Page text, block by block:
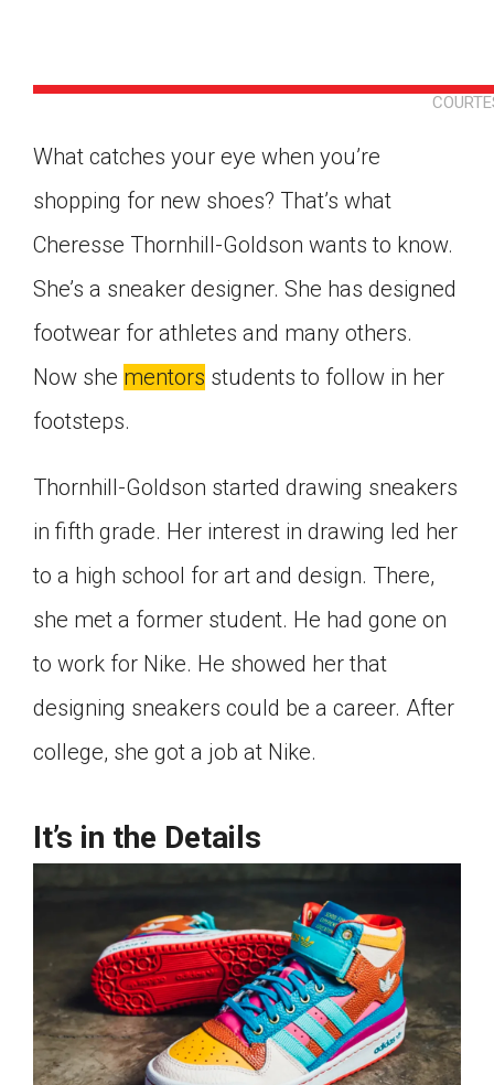
What catches your eye when you’re
shopping for new shoes? That’s what
Cheresse Thornhill-Goldson wants to know.
She’s a sneaker designer. She has designed
footwear for athletes and many others.
Now she mentors students to follow in her
footsteps.
Thornhill-Goldson started drawing sneakers
in fifth grade. Her interest in drawing led her
to a high school for art and design. There,
she met a former student. He had gone on
to work for Nike. He showed her that
designing sneakers could be a career. After
college, she got a job at Nike.
It’s in the Details
Click on the icon above to share the article with
a class in your Google Classroom.
Choose an action. Options might include